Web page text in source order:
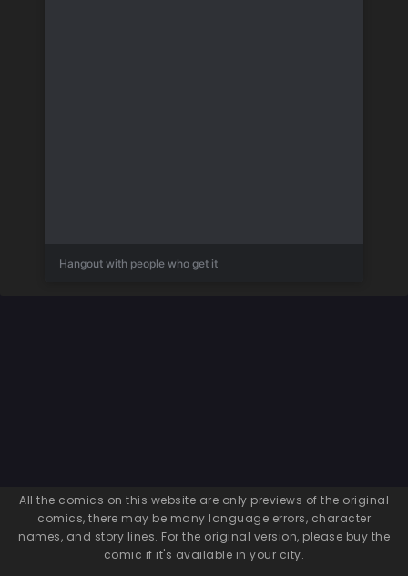
Hangout with people who get it
All the comics on this website are only previews of the original
comics, there may be many language errors, character
names, and story lines. For the original version, please buy the
comic if it's available in your city.